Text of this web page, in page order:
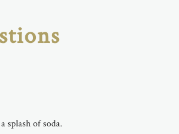
splash of soda.